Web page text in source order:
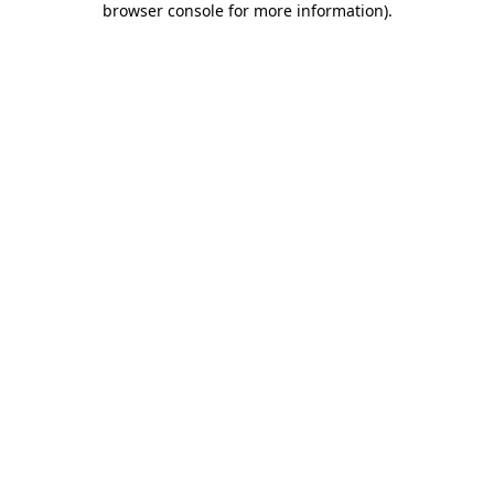
browser console for more information).